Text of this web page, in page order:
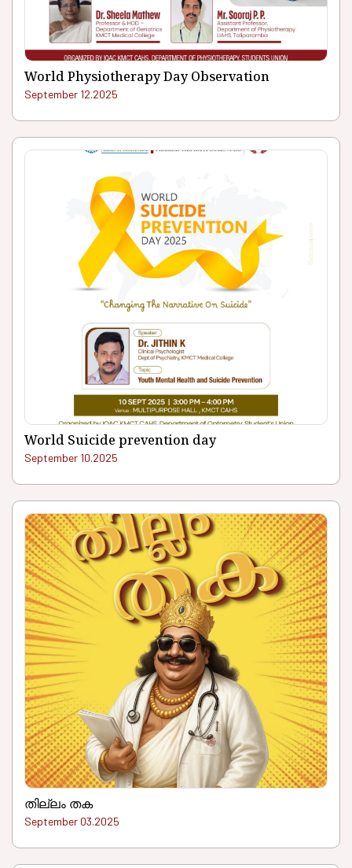
World Physiotherapy Day Observation
September 12.2025
World Suicide prevention day
September 10.2025
തില്ലം തക
September 03.2025